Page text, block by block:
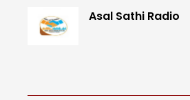
Asal Sathi Radio